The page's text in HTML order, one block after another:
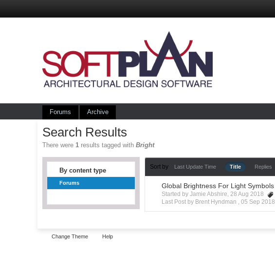
Forums Archive
Search Results
There were1 results tagged withBright
By content type
Forums
Sort by Last Update Time Title Replies
Global Brightness For Light Symbols
Started by Jamie Abshire, 28 Aug 2018
Last Post by Brent Hyndman ,05 Sep 2018
Change Theme Help